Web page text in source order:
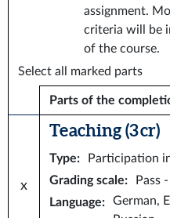
assignment.
criteria will be
of the course.
Select all marked parts
Parts of the
x
Teaching (3 cr)
Type:
Participation
Grading scale:
Pass
Language:
German,